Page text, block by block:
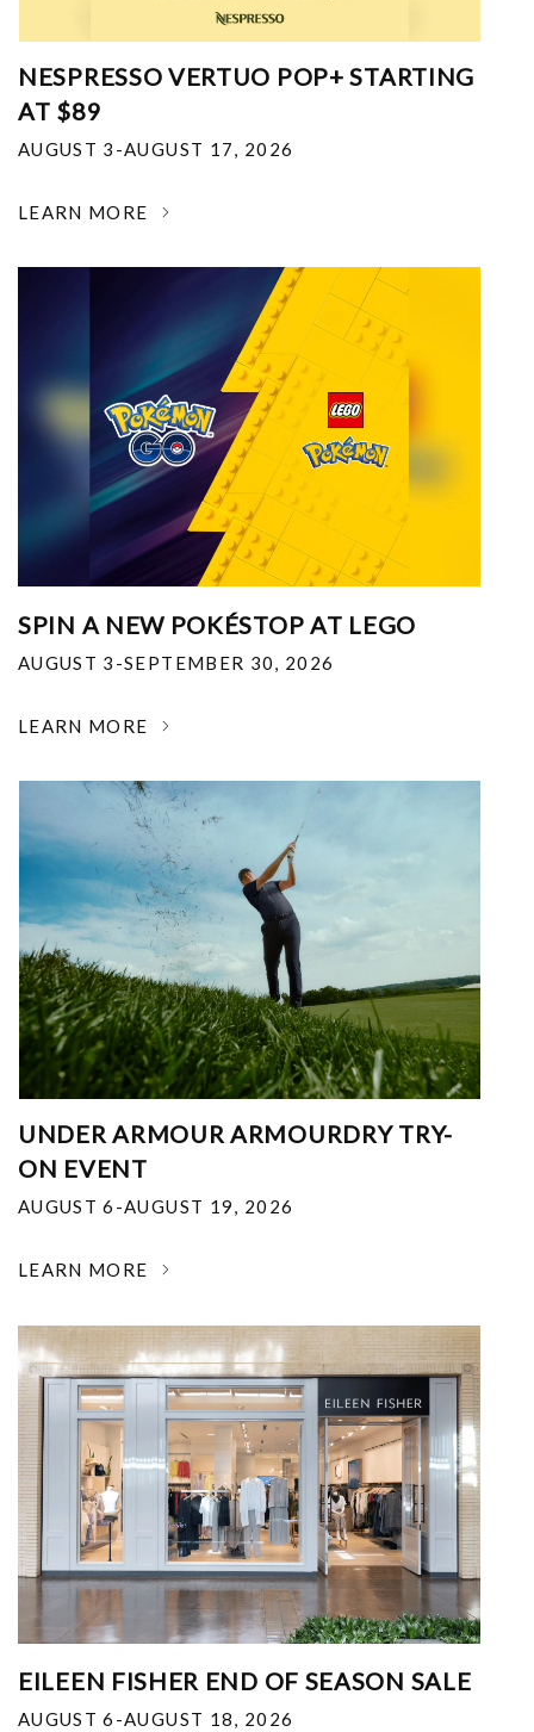
NESPRESSO VERTUO POP+ STARTING
AT $89
AUGUST 3-AUGUST 17, 2026
LEARN MORE
SPIN A NEW POKÉSTOP AT LEGO
AUGUST 3-SEPTEMBER 30, 2026
LEARN MORE
UNDER ARMOUR ARMOURDRY TRY-
ON EVENT
AUGUST 6-AUGUST 19, 2026
LEARN MORE
EILEEN FISHER END OF SEASON SALE
AUGUST 6-AUGUST 18, 2026